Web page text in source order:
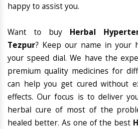
happy to assist you.
Want to buy Herbal
Tezpur? Keep our name in your
your speed dial. We have the
premium quality medicines for
can help you get cured without
effects. Our focus is to deliver
herbal cure of most of the
healed better. As one of the best